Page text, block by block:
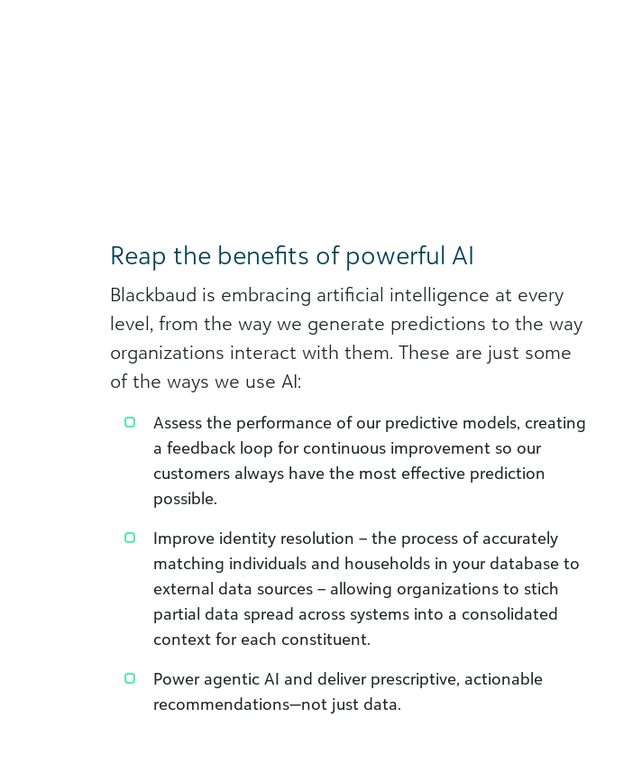
Reap the benefits of powerful AI
Blackbaud is embracing artificial intelligence at every
level, from the way we generate predictions to the way
organizations interact with them. These are just some
of the ways we use AI:
Assess the performance of our predictive models, creating
a feedback loop for continuous improvement so our
customers always have the most effective prediction
possible.
Improve identity resolution – the process of accurately
matching individuals and households in your database to
external data sources – allowing organizations to stich
partial data spread across systems into a consolidated
context for each constituent.
Power agentic AI and deliver prescriptive, actionable
recommendations—not just data.